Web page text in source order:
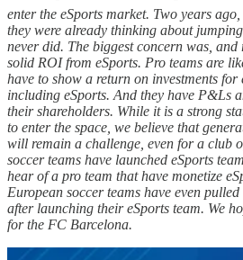
enter the eSports market. Two years
they were already thinking about
never did. The biggest concern was,
solid ROI from eSports. Pro teams are
have to show a return on investments for
including eSports. And they have P&Ls
their shareholders. While it is a strong
to enter the space, we believe that
will remain a challenge, even for a club
soccer teams have launched eSports
hear of a pro team that have monetize
European soccer teams have even
after launching their eSports team. We
for the FC Barcelona.